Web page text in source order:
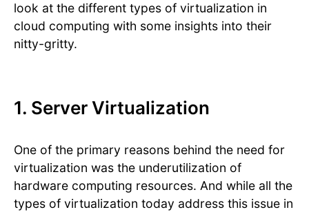
look at the different types of virtualization in
cloud computing with some insights into their
nitty-gritty.
1. Server Virtualization
One of the primary reasons behind the need for
virtualization was the underutilization of
hardware computing resources. And while all the
types of virtualization today address this issue in